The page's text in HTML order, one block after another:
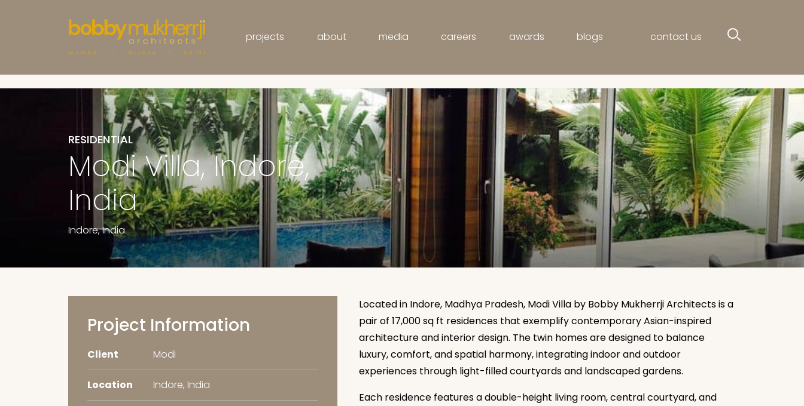
projects about media careers awards blogs contact us
Projects Residential
RESIDENTIAL
Modi Villa, Indore,
India
Indore, India
Located in Indore, Madhya Pradesh, Modi Villa by Bobby Mukherrji Architects is a
pair of 17,000 sq ft residences that exemplify contemporary Asian-inspired
architecture and interior design. The twin homes are designed to balance
luxury, comfort, and spatial harmony, integrating indoor and outdoor
experiences through light-filled courtyards and landscaped gardens.
Each residence features a double-height living room, central courtyard, and
Project Information
Client Modi
Location Indore, India